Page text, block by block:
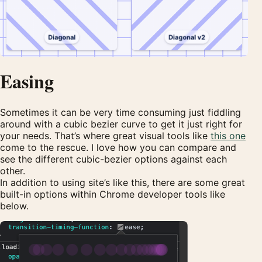
Easing
Sometimes it can be very time consuming just fiddling
around with a cubic bezier curve to get it just right for
your needs. That’s where great visual tools like this one
come to the rescue. I love how you can compare and
see the different cubic-bezier options against each
other.
In addition to using site’s like this, there are some great
built-in options within Chrome developer tools like
below.